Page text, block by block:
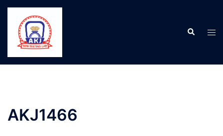
AKJ1466